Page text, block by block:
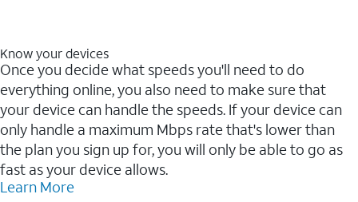
Know your devices
Once you decide what speeds you'll need to do
everything online, you also need to make sure that
your device can handle the speeds. If your device can
only handle a maximum Mbps rate that's lower than
the plan you sign up for, you will only be able to go as
fast as your device allows.
Learn More